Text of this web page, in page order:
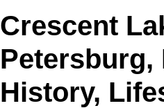
Crescent
Petersburg,
History,